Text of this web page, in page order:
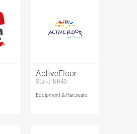
ActiveFloor
Stand: NH40
Equipment & Hardware